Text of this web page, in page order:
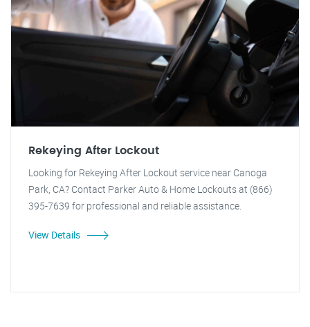
Rekeying After Lockout
Looking for Rekeying After Lockout service near Canoga
Park, CA? Contact Parker Auto & Home Lockouts at (866)
395-7639 for professional and reliable assistance.
View Details